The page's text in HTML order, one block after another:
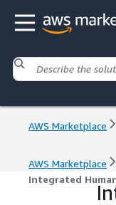
AWS Marketplace
AWS Marketplace
Integrated